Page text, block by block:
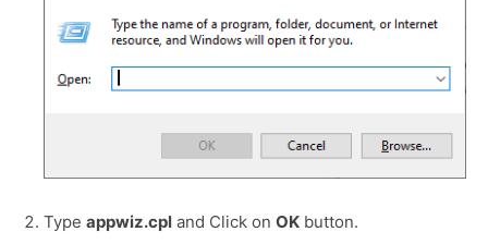
Type appwiz.cpl and Click on OK button.